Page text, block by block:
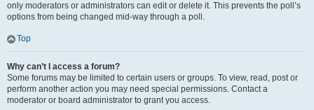
only moderators or administrators can edit or delete it. This prevents the poll’s
options from being changed mid-way through a poll.
Top
Why can’t I access a forum?
Some forums may be limited to certain users or groups. To view, read, post or
perform another action you may need special permissions. Contact a
moderator or board administrator to grant you access.